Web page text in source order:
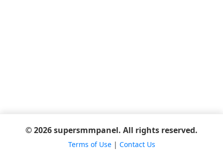
© 2026 supersmmpanel. All rights reserved.
Terms of Use| Contact Us